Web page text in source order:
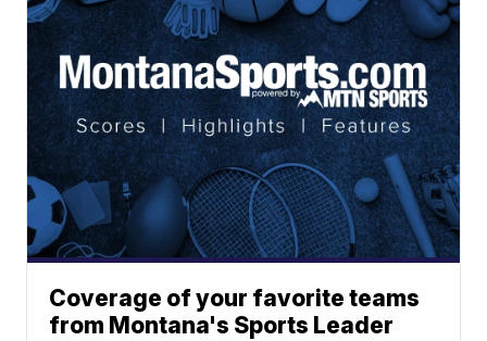
Coverage of your favorite teams
from Montana's Sports Leader